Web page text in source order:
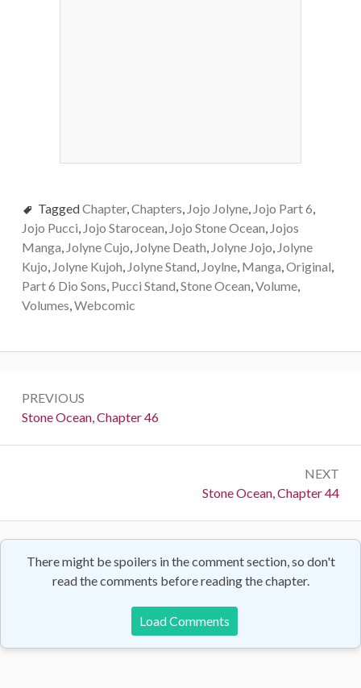
TaggedChapter,Chapters, Jojo Jolyne, Jojo Part 6,
Jojo Pucci, Jojo Starocean, Jojo Stone Ocean, Jojos
Manga, Jolyne Cujo, Jolyne Death, Jolyne Jojo, Jolyne
Kujo, Jolyne Kujoh, Jolyne Stand, Joylne, Manga,Original,
Part 6 Dio Sons, Pucci Stand,Stone Ocean,Volume,
Volumes,Webcomic
navigation
PREVIOUS
Previous:
Stone Ocean, Chapter 46
NEXT
Next:
Stone Ocean, Chapter 44
There might be spoilers in the comment section, so don't
read the comments before reading the chapter.
Load Comments